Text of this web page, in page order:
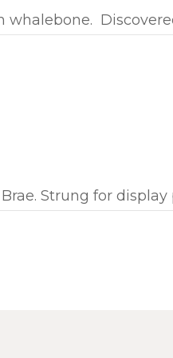
Strung for display